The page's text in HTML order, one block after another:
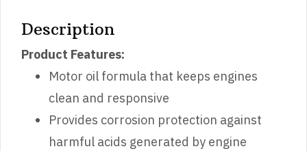
Description
Product Features:
Motor oil formula that keeps engines
clean and responsive
Provides corrosion protection against
harmful acids generated by engine